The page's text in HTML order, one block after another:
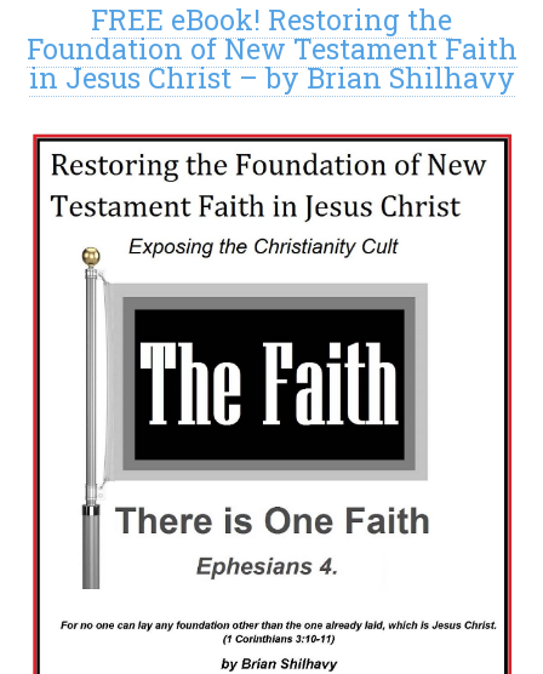
FREE eBook! Restoring the
Foundation of New Testament Faith
in Jesus Christ – by Brian Shilhavy